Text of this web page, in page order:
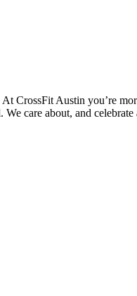
At CrossFit Austin you’re
care about, and